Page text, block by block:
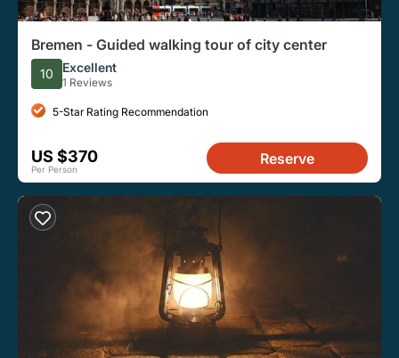
Bremen - Guided walking tour of city center
10 Excellent
1 Reviews
5-Star Rating Recommendation
US $370
Per Person
Reserve